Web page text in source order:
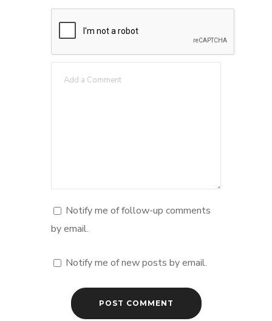
Notify me of follow-up comments
by email.
Notify me of new posts by email.